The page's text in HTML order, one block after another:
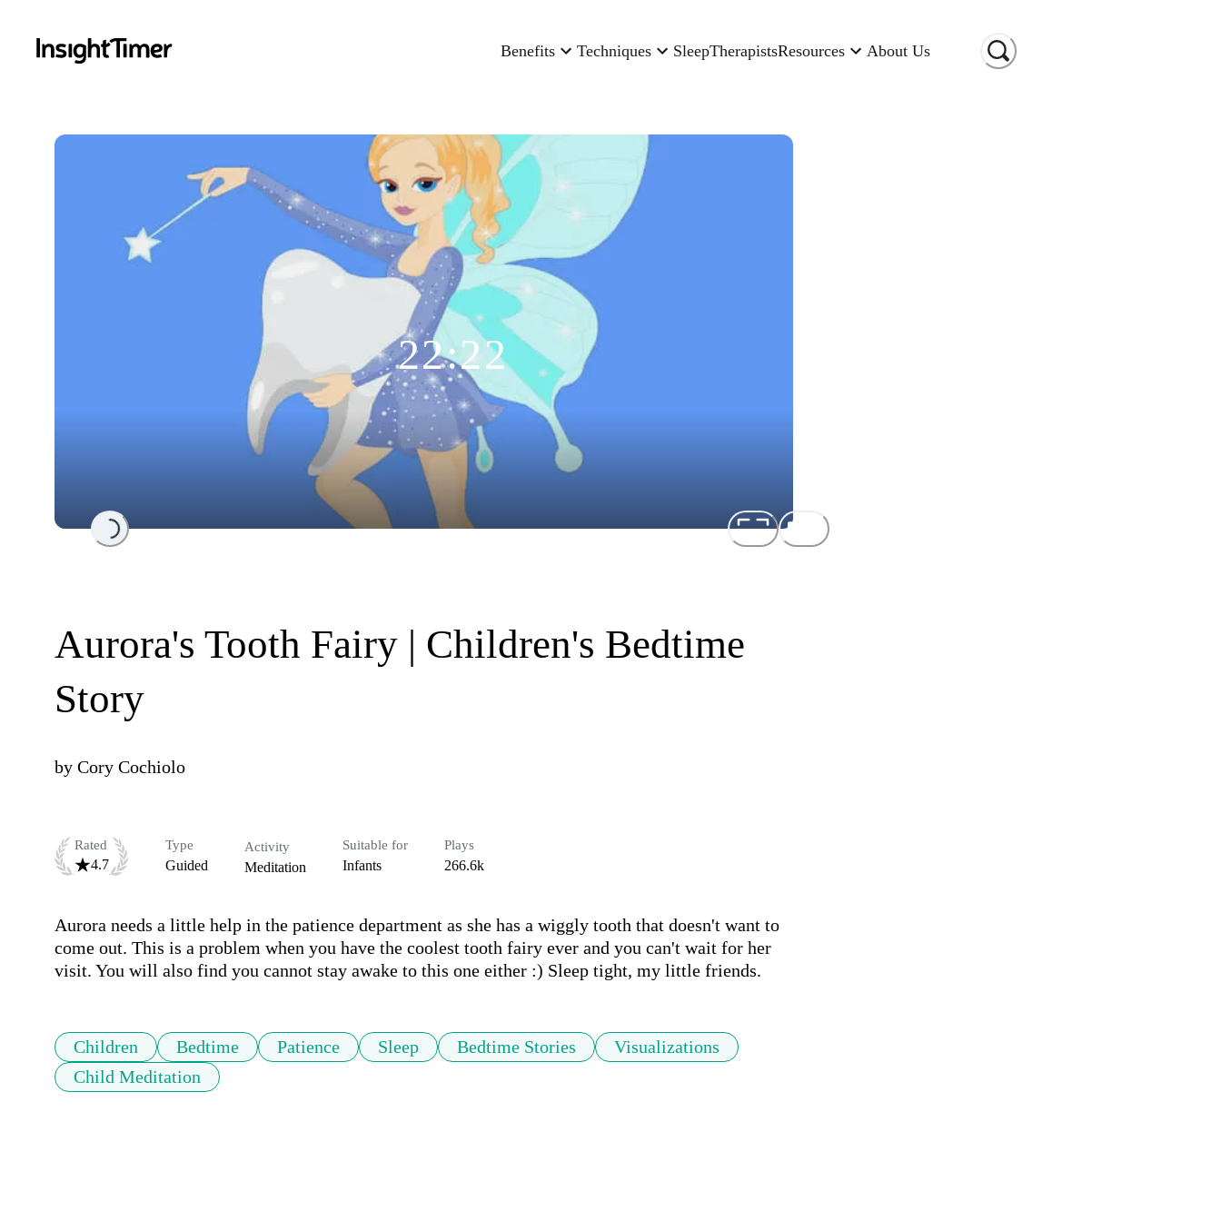
Benefits Techniques SleepTherapistsResources About Us
Loading...
22:22
Aurora's Tooth Fairy | Children's Bedtime
Story
by Cory Cochiolo
Rated
4.7
Type
Guided
Activity
Meditation
Suitable for
Infants
Plays
266.6k
Aurora needs a little help in the patience department as she has a wiggly tooth that doesn't want to
come out. This is a problem when you have the coolest tooth fairy ever and you can't wait for her
visit. You will also find you cannot stay awake to this one either :) Sleep tight, m​y little friends.
Children Bedtime Patience Sleep Bedtime Stories
Visualizations
Child Meditation